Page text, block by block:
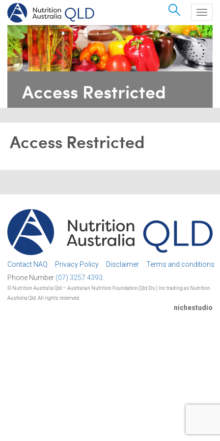
Search
Access Restricted
Access Restricted
Contact NAQ Privacy Policy Disclaimer
Terms and conditions
Phone Number (07) 3257 4393.
© Nutrition Australia Qld – Australian Nutrition Foundation (Qld Div.) Inc trading as Nutrition
Australia Qld. All rights reserved.
nichestudio